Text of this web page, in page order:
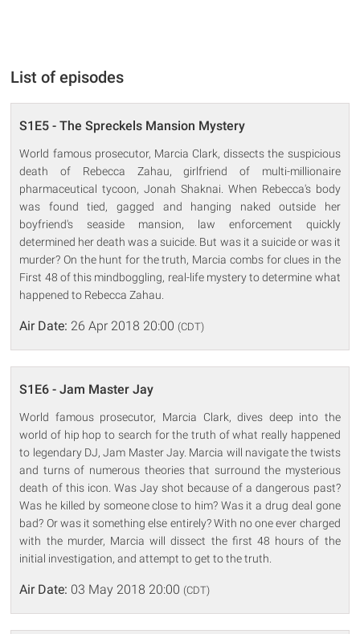
List of episodes
S1E5 - The Spreckels Mansion Mystery
World famous prosecutor, Marcia Clark, dissects the suspicious
death of Rebecca Zahau, girlfriend of multi-millionaire
pharmaceutical tycoon, Jonah Shaknai. When Rebecca's body
was found tied, gagged and hanging naked outside her
boyfriend's seaside mansion, law enforcement quickly
determined her death was a suicide. But was it a suicide or was it
murder? On the hunt for the truth, Marcia combs for clues in the
First 48 of this mindboggling, real-life mystery to determine what
happened to Rebecca Zahau.
Air Date: 26 Apr 2018 20:00 (CDT)
S1E6 - Jam Master Jay
World famous prosecutor, Marcia Clark, dives deep into the
world of hip hop to search for the truth of what really happened
to legendary DJ, Jam Master Jay. Marcia will navigate the twists
and turns of numerous theories that surround the mysterious
death of this icon. Was Jay shot because of a dangerous past?
Was he killed by someone close to him? Was it a drug deal gone
bad? Or was it something else entirely? With no one ever charged
with the murder, Marcia will dissect the first 48 hours of the
initial investigation, and attempt to get to the truth.
Air Date: 03 May 2018 20:00 (CDT)